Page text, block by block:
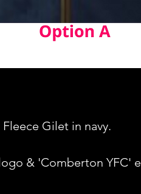
Gilet in navy.
& 'Comberton YFC'